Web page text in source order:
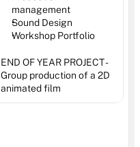
management
Sound Design
Workshop Portfolio
END OF YEAR PROJECT -
Group production of a 2D
animated film